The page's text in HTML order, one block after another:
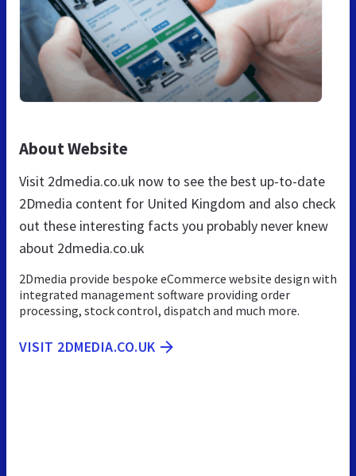
About Website
Visit 2dmedia.co.uk now to see the best up-to-date
2Dmedia content for United Kingdom and also check
out these interesting facts you probably never knew
about 2dmedia.co.uk
2Dmedia provide bespoke eCommerce website design with
integrated management software providing order
processing, stock control, dispatch and much more.
VISIT 2DMEDIA.CO.UK